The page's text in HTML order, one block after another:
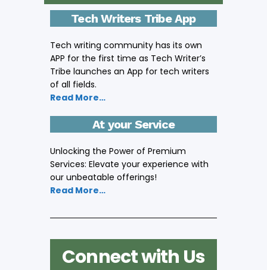
Tech Writers Tribe App
Tech writing community has its own
APP for the first time as Tech Writer’s
Tribe launches an App for tech writers
of all fields.
Read More…
At your Service
Unlocking the Power of Premium
Services: Elevate your experience with
our unbeatable offerings!
Read More…
Connect with Us